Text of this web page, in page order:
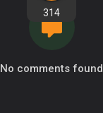
314
No comments found